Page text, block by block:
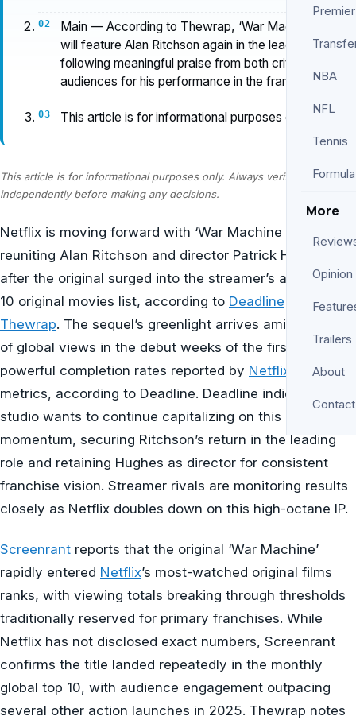
NBA
NFL
Tennis
Formula
More
Opinion
Trailers
About
Contact
Main — According to Thewrap, ‘War Machine 2’
will feature Alan Ritchson again in the lead role,
following meaningful praise from both critics and
audiences for his performance in the fran…
This article is for informational purposes only.
This article is for informational purposes only. Always verify information
independently before making any decisions.
Netflix is moving forward with ‘War Machine 2’,
reuniting Alan Ritchson and director Patrick Hughes
after the original surged into the streamer’s all-time top
10 original movies list, according to Deadline
Thewrap. The sequel’s greenlight arrives amid millions
of global views in the debut weeks of the first film and
powerful completion rates reported by Netflix’s
internal
metrics, according to Deadline. Deadline indicates the
studio wants to continue capitalizing on this
momentum, securing Ritchson’s return in the leading
role and retaining Hughes as director for consistent
franchise vision. Streamer rivals are monitoring results
closely as Netflix doubles down on this high-octane IP.
Screenrant reports that the original ‘War Machine’
rapidly entered Netflix’s most-watched original films
ranks, with viewing totals breaking through thresholds
traditionally reserved for primary franchises. While
Netflix has not disclosed exact numbers, Screenrant
confirms the title landed repeatedly in the monthly
global top 10, with audience engagement outpacing
several other action launches in 2025. Thewrap notes